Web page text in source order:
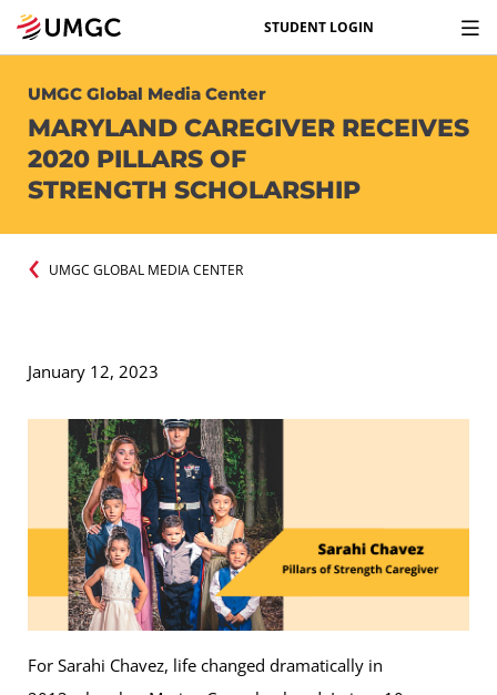
STUDENT LOGIN
UMGC Global Media Center
MARYLAND CAREGIVER RECEIVES
2020 PILLARS OF
STRENGTH SCHOLARSHIP
UMGC GLOBAL MEDIA CENTER
January 12, 2023
For Sarahi Chavez, life changed dramatically in